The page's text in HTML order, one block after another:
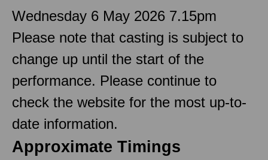
Wednesday 6 May 2026 7.15pm
Please note that casting is subject to
change up until the start of the
performance. Please continue to
check the website for the most up-to-
date information.
Approximate Timings